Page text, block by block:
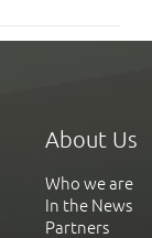
About Us
Who we are
In the News
Partners